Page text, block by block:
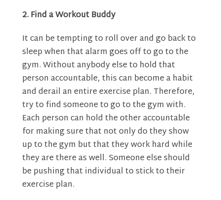
2. Find a Workout Buddy
It can be tempting to roll over and go back to
sleep when that alarm goes off to go to the
gym. Without anybody else to hold that
person accountable, this can become a habit
and derail an entire exercise plan. Therefore,
try to find someone to go to the gym with.
Each person can hold the other accountable
for making sure that not only do they show
up to the gym but that they work hard while
they are there as well. Someone else should
be pushing that individual to stick to their
exercise plan.